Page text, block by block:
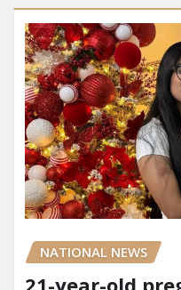
NATIONAL NEWS
21-year-old